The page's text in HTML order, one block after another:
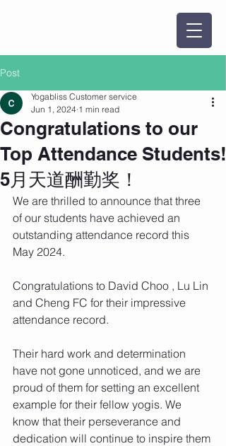
Post
Congratulations to our
Top Attendance Students!
5月天道酬勤奖！
Yogabliss Customer service
Jun 1, 2024 1 min read
We are thrilled to announce that three
of our students have achieved an
outstanding attendance record this
May 2024.
Congratulations to David Choo , Lu Lin
and Cheng FC for their impressive
attendance record.
Their hard work and determination
have not gone unnoticed, and we are
proud of them for setting an excellent
example for their fellow yogis. We
know that their perseverance and
dedication will continue to inspire them